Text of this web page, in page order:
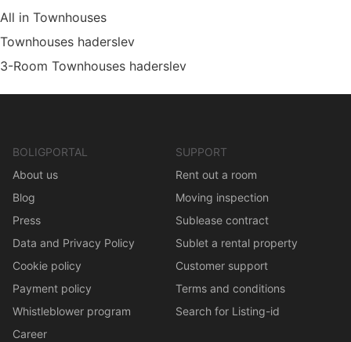
All in Townhouses
Townhouses haderslev
3-Room Townhouses haderslev
BOLIGPORTAL
About us
Blog
Press
Data and Privacy Policy
Cookie policy
Payment policy
Whistleblower program
Career
SUPPORT
Rent out a room
Moving inspection
Sublease contract
Sublet a rental property
Customer support
Terms and conditions
Search for Listing-id